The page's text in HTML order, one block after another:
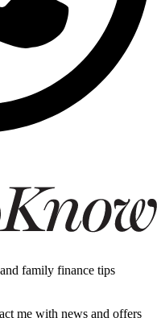
family finance tips
me with news and offers